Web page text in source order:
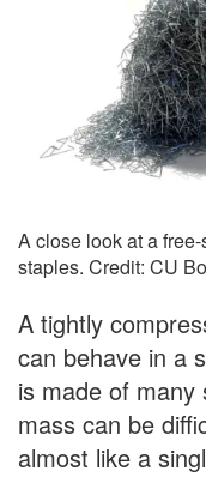
A close look at a
staples. Credit: CU
A tightly
can behave in a
is made of many
mass can be
almost like a